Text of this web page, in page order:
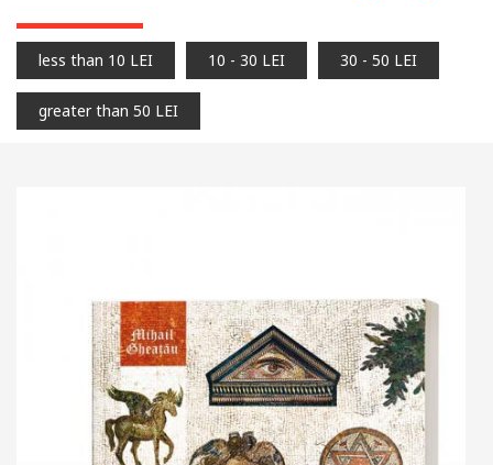
less than 10 LEI 10 - 30 LEI 30 - 50 LEI
greater than 50 LEI